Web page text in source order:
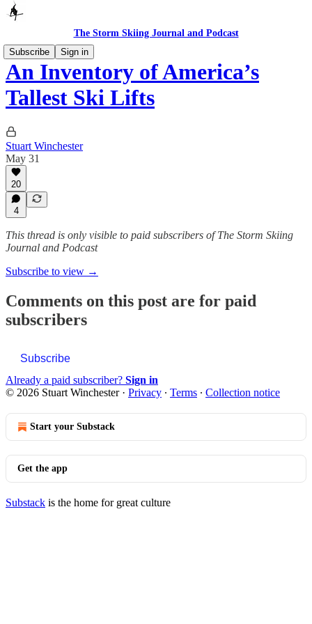
The Storm Skiing Journal and Podcast
Subscribe
Sign in
An Inventory of America’s
Tallest Ski Lifts
Stuart Winchester
May 31
20
4
This thread is only visible to paid subscribers of The Storm Skiing
Journal and Podcast
Subscribe to view →
Comments on this post are for paid
subscribers
Subscribe
Already a paid subscriber? Sign in
© 2026 Stuart Winchester· Privacy ∙ Terms ∙ Collection notice
Start your Substack
Get the app
Substack is the home for great culture